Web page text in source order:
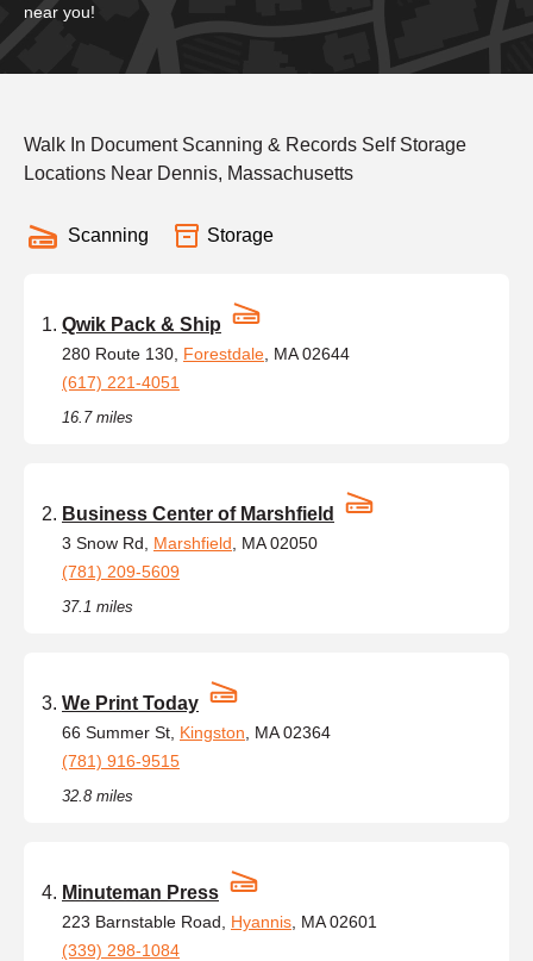
near you!
Walk In Document Scanning & Records Self Storage
Locations Near Dennis, Massachusetts
Scanning Storage
Qwik Pack & Ship
280 Route 130, Forestdale , MA 02644
(617) 221-4051
16.7 miles
Business Center of Marshfield
3 Snow Rd, Marshfield , MA 02050
(781) 209-5609
37.1 miles
We Print Today
66 Summer St, Kingston , MA 02364
(781) 916-9515
32.8 miles
Minuteman Press
223 Barnstable Road, Hyannis , MA 02601
(339) 298-1084